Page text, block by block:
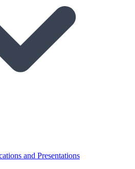
and Presentations